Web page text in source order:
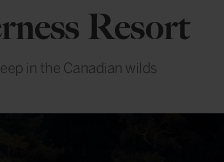
Resort
in the Canadian wilds